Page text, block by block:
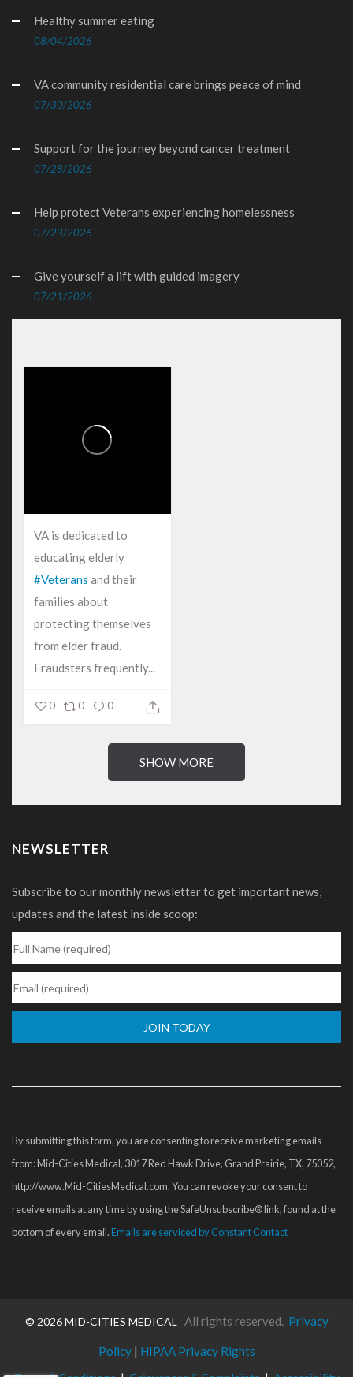
Healthy summer eating
08/04/2026
VA community residential care brings peace of mind
07/30/2026
Support for the journey beyond cancer treatment
07/28/2026
Help protect Veterans experiencing homelessness
07/23/2026
Give yourself a lift with guided imagery
07/21/2026
VA is dedicated to
educating elderly
#Veterans and their
families about
protecting themselves
from elder fraud.
Fraudsters frequently...
0 0 0
SHOW MORE
NEWSLETTER
Subscribe to our monthly newsletter to get important news,
updates and the latest inside scoop:
Contact
leave
this
field
blank.
By submitting this form, you are consenting to receive marketing emails
from: Mid-Cities Medical, 3017 Red Hawk Drive, Grand Prairie, TX, 75052,
http://www.Mid-CitiesMedical.com. You can revoke your consent to
receive emails at any time by using the SafeUnsubscribe® link, found at the
bottom of every email.Emails are serviced by Constant Contact
© 2026 MID-CITIES MEDICAL All rights reserved. Privacy
Policy | HIPAA Privacy Rights